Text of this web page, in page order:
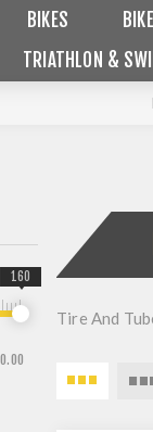
BIKES
TRIATHLON &
Tire And
160